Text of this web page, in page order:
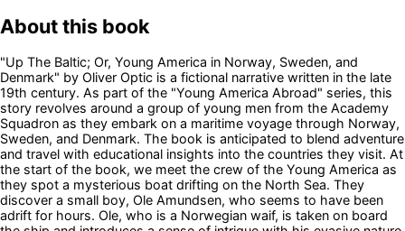
About this book
"Up The Baltic; Or, Young America in Norway, Sweden, and
Denmark" by Oliver Optic is a fictional narrative written in the late
19th century. As part of the "Young America Abroad" series, this
story revolves around a group of young men from the Academy
Squadron as they embark on a maritime voyage through Norway,
Sweden, and Denmark. The book is anticipated to blend adventure
and travel with educational insights into the countries they visit. At
the start of the book, we meet the crew of the Young America as
they spot a mysterious boat drifting on the North Sea. They
discover a small boy, Ole Amundsen, who seems to have been
adrift for hours. Ole, who is a Norwegian waif, is taken on board